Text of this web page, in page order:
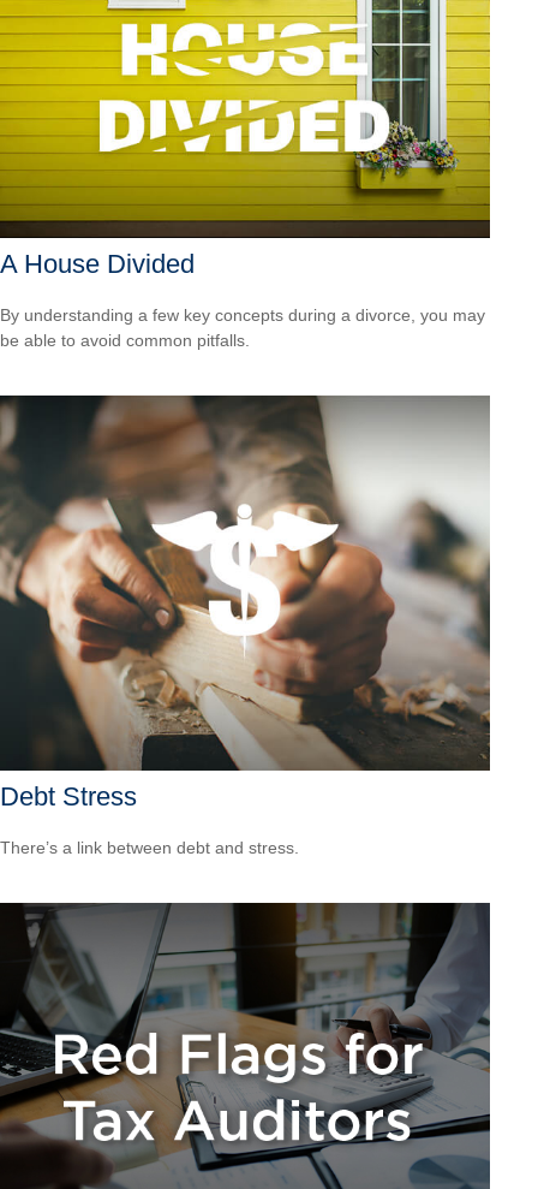
A House Divided
By understanding a few key concepts during a divorce, you may
be able to avoid common pitfalls.
Debt Stress
There’s a link between debt and stress.